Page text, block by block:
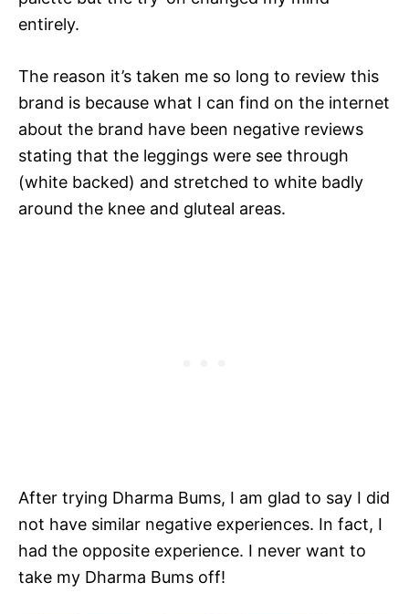
entirely.
The reason it’s taken me so long to review this
brand is because what I can find on the internet
about the brand have been negative reviews
stating that the leggings were see through
(white backed) and stretched to white badly
around the knee and gluteal areas.
After trying Dharma Bums, I am glad to say I did
not have similar negative experiences. In fact, I
had the opposite experience. I never want to
take my Dharma Bums off!